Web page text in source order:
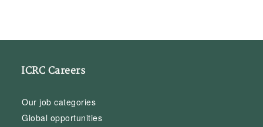
ICRC Careers
Our job categories
Global opportunities